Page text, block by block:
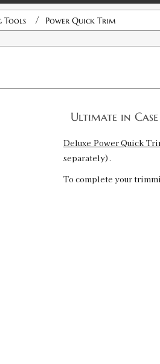
Tools / Power Quick Trim
Ultimate in
Deluxe Power Quick
separately).
To complete your